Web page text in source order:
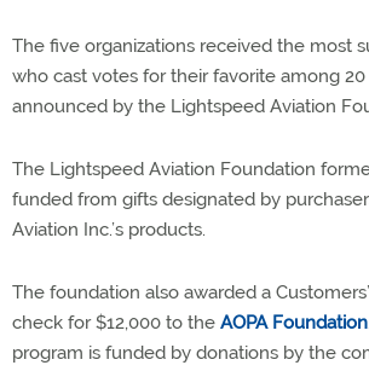
The five organizations received the most
who cast votes for their favorite among 20
announced by the Lightspeed Aviation
The Lightspeed Aviation Foundation
funded from gifts designated by
Aviation Inc.’s products.
The foundation also awarded a
check for $12,000 to the AOPA Foundation
program is funded by donations by the